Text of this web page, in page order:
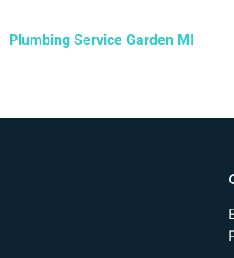
Plumbing Service Garden MI